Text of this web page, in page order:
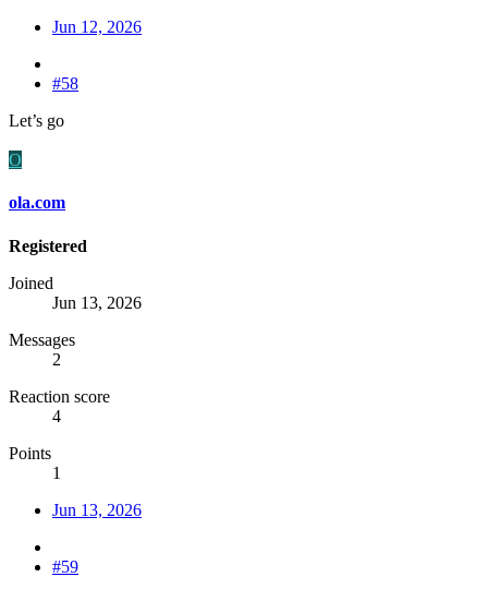
Jun 12, 2026
#58
Let’s go
O
ola.com
Registered
Joined
Jun 13, 2026
Messages
2
Reaction score
4
Points
1
Jun 13, 2026
#59